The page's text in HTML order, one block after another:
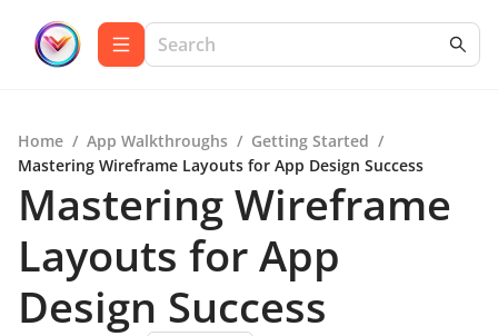
Home / App Walkthroughs / Getting Started /
Mastering Wireframe Layouts for App Design Success
Mastering Wireframe
Layouts for App
Design Success